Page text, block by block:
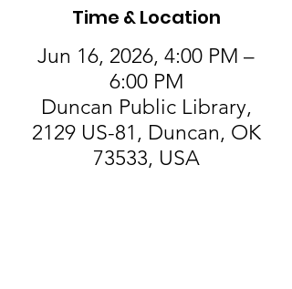
Time & Location
Jun 16, 2026, 4:00 PM –
6:00 PM
Duncan Public Library,
2129 US-81, Duncan, OK
73533, USA